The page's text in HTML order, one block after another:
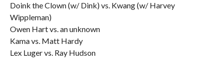
Doink the Clown (w/ Dink) vs. Kwang (w/ Harvey
Wippleman)
Owen Hart vs. an unknown
Kama vs. Matt Hardy
Lex Luger vs. Ray Hudson